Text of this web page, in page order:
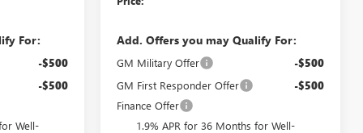
For:
-$500
-$500
Well-
Add. Offers you may Qualify For:
GM Military Offer -$500
GM First Responder Offer -$500
Finance Offer
1.9% APR for 36 Months for Well-